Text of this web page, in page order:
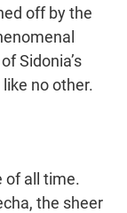
off by the
Sidonia’s
no other.
of all time.
the sheer